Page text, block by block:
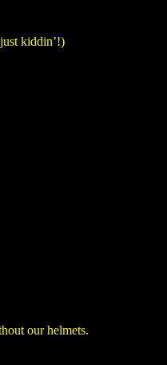
kiddin’!)
our helmets.